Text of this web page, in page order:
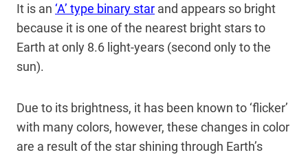
It is an ‘A’ type binary star and appears so bright
because it is one of the nearest bright stars to
Earth at only 8.6 light-years (second only to the
sun).
Due to its brightness, it has been known to ‘flicker’
with many colors, however, these changes in color
are a result of the star shining through Earth’s